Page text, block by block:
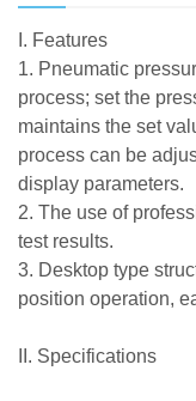
I. Features
1. Pneumatic
process; set the
maintains the set
process can be
display parameters.
2. The use of
test results.
3. Desktop type
position operation,
II. Specifications